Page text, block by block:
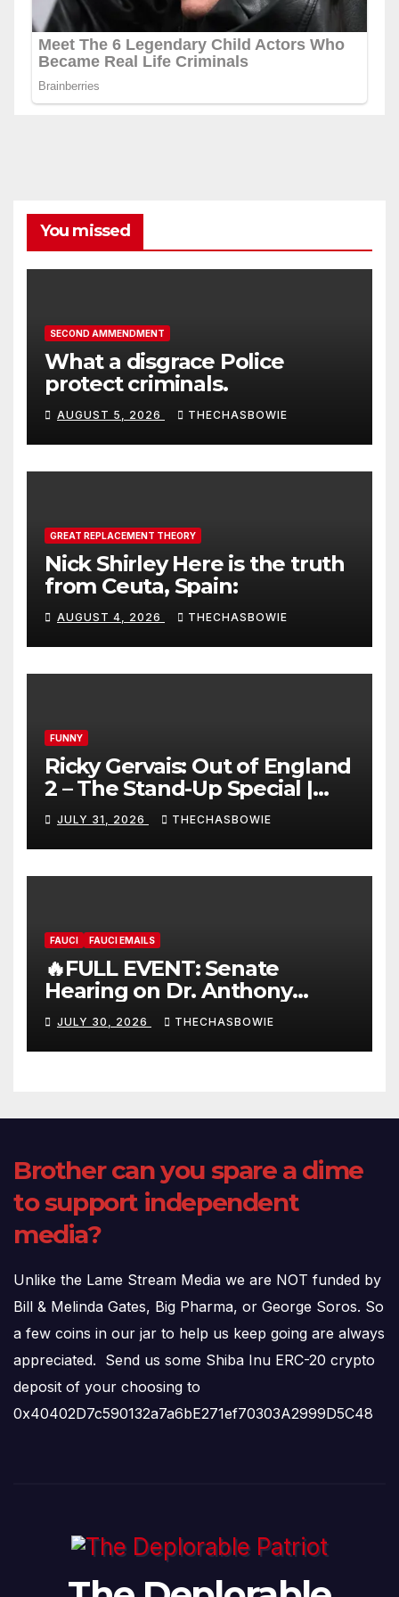
You missed
SECOND AMMENDMENT
What a disgrace Police
protect criminals.
AUGUST 5, 2026 THECHASBOWIE
GREAT REPLACEMENT THEORY
Nick Shirley Here is the truth
from Ceuta, Spain:
AUGUST 4, 2026 THECHASBOWIE
FUNNY
Ricky Gervais: Out of England
2 – The Stand-Up Special |
FULL LIVE SHOW
JULY 31, 2026 THECHASBOWIE
FAUCI FAUCI EMAILS
🔥FULL EVENT: Senate
Hearing on Dr. Anthony
Fauci’s Testimony – 07/29/26
(720p – HD Quality)
JULY 30, 2026 THECHASBOWIE
Brother can you spare a dime
to support independent
media?
Unlike the Lame Stream Media we are NOT funded by
Bill & Melinda Gates, Big Pharma, or George Soros. So
a few coins in our jar to help us keep going are always
appreciated. Send us some Shiba Inu ERC-20 crypto
deposit of your choosing to
0x40402D7c590132a7a6bE271ef70303A2999D5C48